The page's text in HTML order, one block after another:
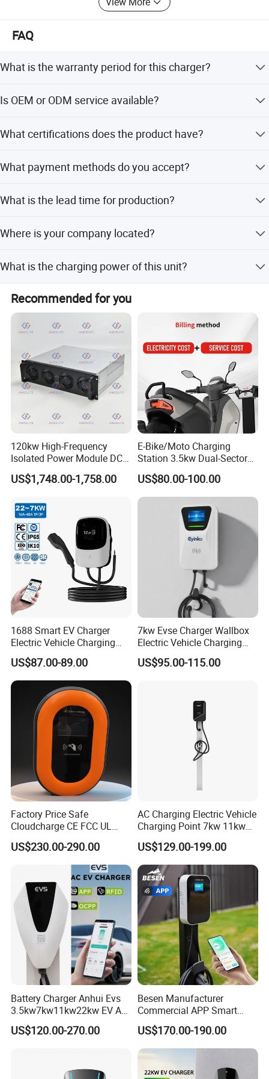
Shipping
Company Profile
Certifications
FAQ
1. Who are we?
Our company, Huizhou Olink Technology Co., Ltd., is proudly
numerous global markets including the Middle East (40%), North
FAQ
What is the warranty period for this charger?
vehicle chargers.
Is OEM or ODM service available?
specific customization requirements.
What certifications does the product have?
certifications ensuring safety and quality.
What payment methods do you accept?
Union in USD or CNY.
What is the lead time for production?
off-peak seasons.
Where is your company located?
located in Huizhou, Guangdong, China.
What is the charging power of this unit?
This unit supports a charging power range of 7kW to
11kW.
Recommended for you
120kw High-Frequency
Isolated Power Module DC-
DC Converter for Ess
US$1,748.00-1,758.00
E-Bike/Moto Charging
Station 3.5kw Dual-Sector
Wall/Floor Mounted Fast
Power Supply for E-Bikes
and Motos with Tough
Structure and Intuitive
US$80.00-100.00
1688 Smart EV Charger
Electric Vehicle Charging
Station Electric Car Charger
AC Charging Equipment
Wall Charger with RFID APP
Control Ocpp OEM ODM
Supplier
US$87.00-89.00
7kw Evse Charger Wallbox
Electric Vehicle Charging
Station Type2 Ocpp Smart
Charging
US$95.00-115.00
Factory Price Safe
Cloudcharge CE FCC UL
Ocpp1.6 2.0 WiFi 4G RFID
Type1 Type2 GB/T IP54 3
Phase 7 Kw 22kw AC
Electric Vehicle EV Car
Charger Charging Station
US$230.00-290.00
AC Charging Electric Vehicle
Charging Point 7kw 11kw
22kw EV Charger
US$129.00-199.00
Battery Charger Anhui Evs
3.5kw7kw11kw22kw EV AC
Charger Manufacturer
European Standard Type2
Commercial Use
US$120.00-270.00
Besen Manufacturer
Commercial APP Smart
Control Wallbox Mode 3
32A 7kw Mobile Home AC
Electric Vehicle EV Car Wall
Charger
US$170.00-190.00